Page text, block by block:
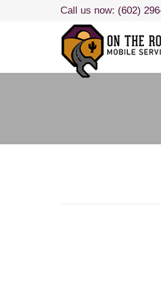
Call us now: (602)